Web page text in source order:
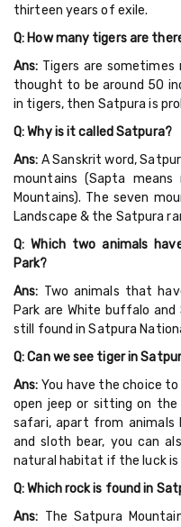
thirteen years of exile.
Q: How many tigers are
Ans: Tigers are
thought to be around 50
in tigers, then Satpura is
Q: Why is it called Satpura?
Ans: A Sanskrit word,
mountains (Sapta means
Mountains). The seven
Landscape & the Satpura
Q: Which two animals
Park?
Ans: Two animals that
Park are White buffalo
still found in Satpura
Q: Can we see tiger in
Ans: You have the choice
open jeep or sitting on the
safari, apart from animals
and sloth bear, you can
natural habitat if the luck is
Q: Which rock is found in
Ans: The Satpura